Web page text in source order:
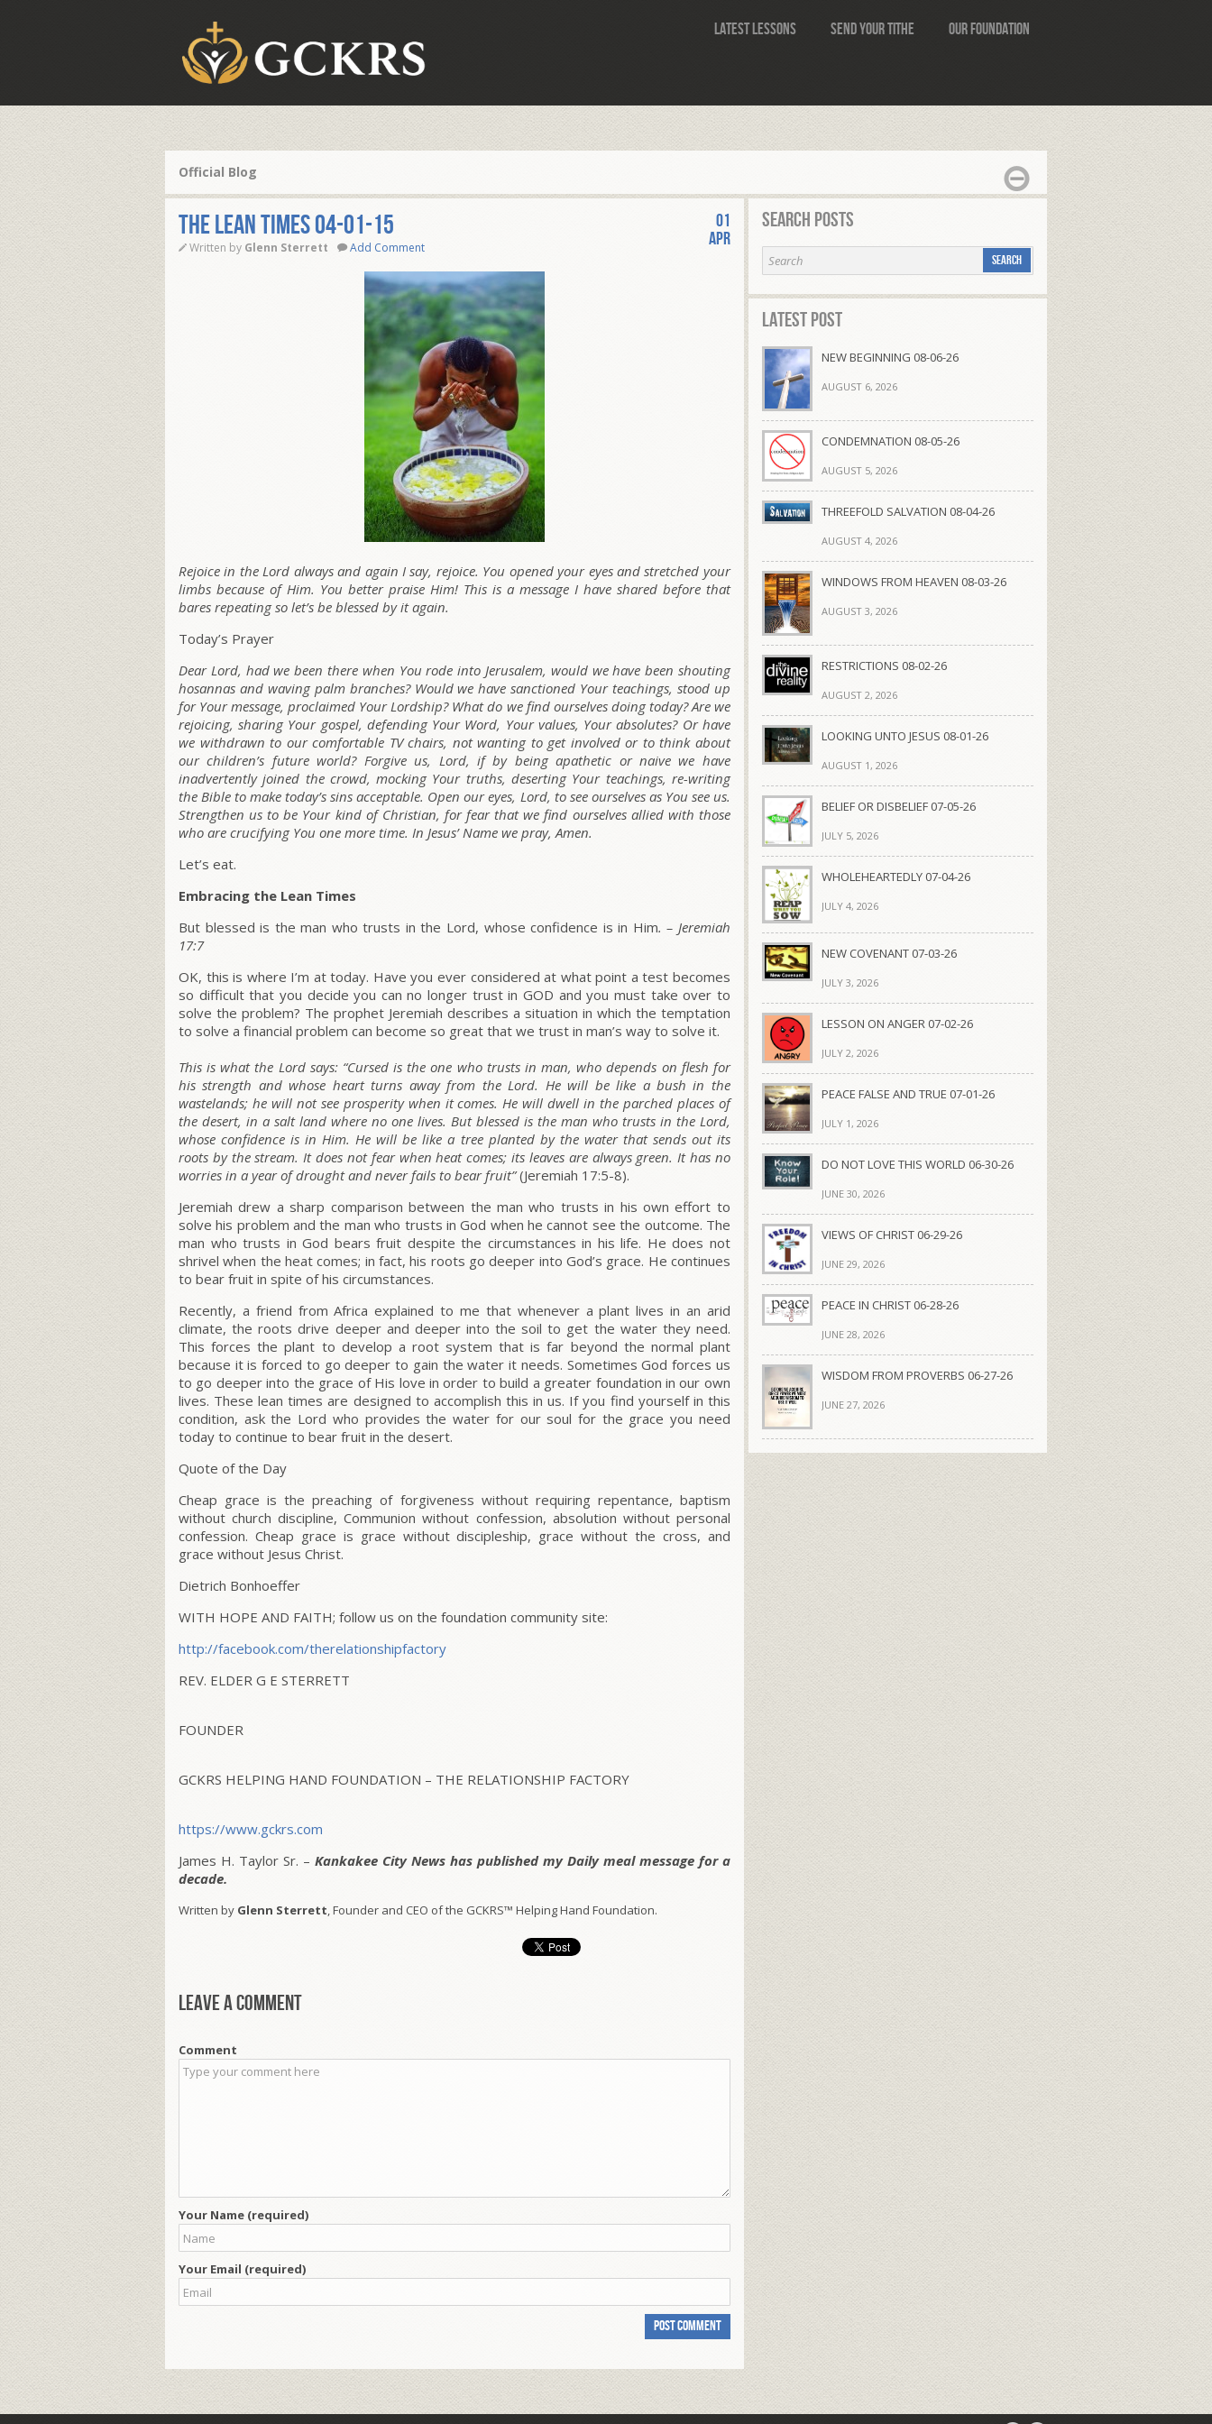
Latest Lessons Send Your Tithe Our Foundation
Official Blog
THE LEAN TIMES 04-01-15
Written by Glenn Sterrett Add Comment
01
Apr
Rejoice in the Lord always and again I say, rejoice. You opened your eyes and stretched your
limbs because of Him. You better praise Him! This is a message I have shared before that
bares repeating so let’s be blessed by it again.
Today’s Prayer
Dear Lord, had we been there when You rode into Jerusalem, would we have been shouting
hosannas and waving palm branches? Would we have sanctioned Your teachings, stood up
for Your message, proclaimed Your Lordship? What do we find ourselves doing today? Are we
rejoicing, sharing Your gospel, defending Your Word, Your values, Your absolutes? Or have
we withdrawn to our comfortable TV chairs, not wanting to get involved or to think about
our children’s future world? Forgive us, Lord, if by being apathetic or naive we have
inadvertently joined the crowd, mocking Your truths, deserting Your teachings, re-writing
the Bible to make today’s sins acceptable. Open our eyes, Lord, to see ourselves as You see us.
Strengthen us to be Your kind of Christian, for fear that we find ourselves allied with those
who are crucifying You one more time. In Jesus’ Name we pray, Amen.
Let’s eat.
Embracing the Lean Times
But blessed is the man who trusts in the Lord, whose confidence is in Him. – Jeremiah
17:7
OK, this is where I’m at today. Have you ever considered at what point a test becomes
so difficult that you decide you can no longer trust in GOD and you must take over to
solve the problem? The prophet Jeremiah describes a situation in which the temptation
to solve a financial problem can become so great that we trust in man’s way to solve it.
This is what the Lord says: “Cursed is the one who trusts in man, who depends on flesh for
his strength and whose heart turns away from the Lord. He will be like a bush in the
wastelands; he will not see prosperity when it comes. He will dwell in the parched places of
the desert, in a salt land where no one lives. But blessed is the man who trusts in the Lord,
whose confidence is in Him. He will be like a tree planted by the water that sends out its
roots by the stream. It does not fear when heat comes; its leaves are always green. It has no
worries in a year of drought and never fails to bear fruit”(Jeremiah 17:5-8).
Jeremiah drew a sharp comparison between the man who trusts in his own effort to
solve his problem and the man who trusts in God when he cannot see the outcome. The
man who trusts in God bears fruit despite the circumstances in his life. He does not
shrivel when the heat comes; in fact, his roots go deeper into God’s grace. He continues
to bear fruit in spite of his circumstances.
Recently, a friend from Africa explained to me that whenever a plant lives in an arid
climate, the roots drive deeper and deeper into the soil to get the water they need.
This forces the plant to develop a root system that is far beyond the normal plant
because it is forced to go deeper to gain the water it needs. Sometimes God forces us
to go deeper into the grace of His love in order to build a greater foundation in our own
lives. These lean times are designed to accomplish this in us. If you find yourself in this
condition, ask the Lord who provides the water for our soul for the grace you need
today to continue to bear fruit in the desert.
Quote of the Day
Cheap grace is the preaching of forgiveness without requiring repentance, baptism
without church discipline, Communion without confession, absolution without personal
confession. Cheap grace is grace without discipleship, grace without the cross, and
grace without Jesus Christ.
Dietrich Bonhoeffer
WITH HOPE AND FAITH; follow us on the foundation community site:
http://facebook.com/therelationshipfactory
REV. ELDER G E STERRETT
FOUNDER
GCKRS HELPING HAND FOUNDATION – THE RELATIONSHIP FACTORY
https://www.gckrs.com
James H. Taylor Sr. – Kankakee City News has published my Daily meal message for a
decade.
Written by Glenn Sterrett, Founder and CEO of the GCKRS™ Helping Hand Foundation.
Leave a comment
Comment
Your Name (required)
Your Email (required)
Search Posts
Latest Post
NEW BEGINNING 08-06-26
AUGUST 6, 2026
CONDEMNATION 08-05-26
AUGUST 5, 2026
THREEFOLD SALVATION 08-04-26
AUGUST 4, 2026
WINDOWS FROM HEAVEN 08-03-26
AUGUST 3, 2026
RESTRICTIONS 08-02-26
AUGUST 2, 2026
LOOKING UNTO JESUS 08-01-26
AUGUST 1, 2026
BELIEF OR DISBELIEF 07-05-26
JULY 5, 2026
WHOLEHEARTEDLY 07-04-26
JULY 4, 2026
NEW COVENANT 07-03-26
JULY 3, 2026
LESSON ON ANGER 07-02-26
JULY 2, 2026
PEACE FALSE AND TRUE 07-01-26
JULY 1, 2026
DO NOT LOVE THIS WORLD 06-30-26
JUNE 30, 2026
VIEWS OF CHRIST 06-29-26
JUNE 29, 2026
PEACE IN CHRIST 06-28-26
JUNE 28, 2026
WISDOM FROM PROVERBS 06-27-26
JUNE 27, 2026